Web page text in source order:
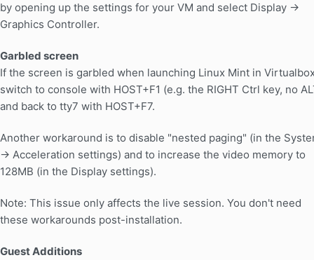
by opening up the settings for your VM and select Display ->
Graphics Controller.
Garbled screen
If the screen is garbled when launching Linux Mint in
switch to console with HOST+F1 (e.g. the RIGHT Ctrl key, no
and back to tty7 with HOST+F7.
Another workaround is to disable "nested paging" (in the
-> Acceleration settings) and to increase the video memory to
128MB (in the Display settings).
Note: This issue only affects the live session. You don't need
these workarounds post-installation.
Guest Additions